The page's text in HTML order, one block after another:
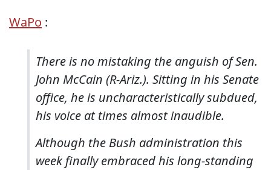
WaPo :
There is no mistaking the anguish of Sen.
John McCain (R-Ariz.). Sitting in his Senate
office, he is uncharacteristically subdued,
his voice at times almost inaudible.
Although the Bush administration this
week finally embraced his long-standing